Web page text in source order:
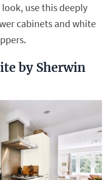
use this deeply
cabinets and white
by Sherwin